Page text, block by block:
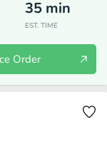
35 min
EST. TIME
Order